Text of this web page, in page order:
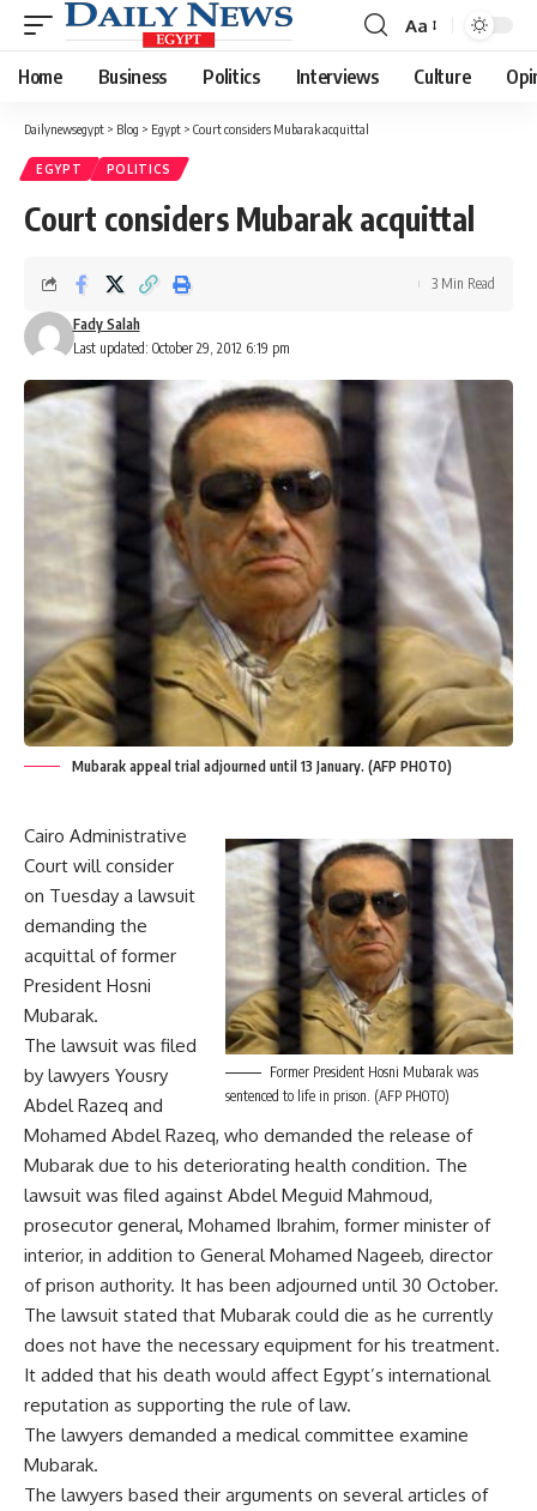
Font
Resizer
Aa
Home Business Politics Interviews Culture
Dailynewsegypt > Blog > Egypt > Court considers Mubarak acquittal
EGYPT POLITICS
Court considers Mubarak acquittal
Last updated: October 29, 2012 6:19 pm
Fady Salah
3 Min Read
Mubarak appeal trial adjourned until 13 January. (AFP PHOTO)
Former President Hosni Mubarak was
sentenced to life in prison. (AFP PHOTO)
Cairo Administrative
Court will consider
on Tuesday a lawsuit
demanding the
acquittal of former
President Hosni
Mubarak.
The lawsuit was filed
by lawyers Yousry
Abdel Razeq and
Mohamed Abdel Razeq, who demanded the release of
Mubarak due to his deteriorating health condition. The
lawsuit was filed against Abdel Meguid Mahmoud,
prosecutor general, Mohamed Ibrahim, former minister of
interior, in addition to General Mohamed Nageeb, director
of prison authority. It has been adjourned until 30 October.
The lawsuit stated that Mubarak could die as he currently
does not have the necessary equipment for his treatment.
It added that his death would affect Egypt’s international
reputation as supporting the rule of law.
The lawyers demanded a medical committee examine
Mubarak.
The lawyers based their arguments on several articles of